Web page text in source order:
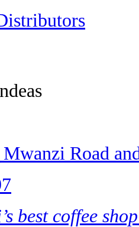
Mwanzi Road
best coffee